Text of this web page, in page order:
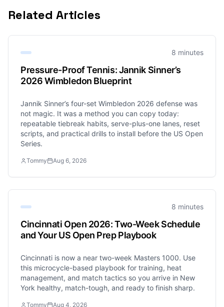
Related Articles
8 minutes
Pressure-Proof Tennis: Jannik Sinner’s
2026 Wimbledon Blueprint
Jannik Sinner’s four-set Wimbledon 2026 defense was
not magic. It was a method you can copy today:
repeatable tiebreak habits, serve-plus-one lanes, reset
scripts, and practical drills to install before the US Open
Series.
Tommy Aug 6, 2026
8 minutes
Cincinnati Open 2026: Two-Week Schedule
and Your US Open Prep Playbook
Cincinnati is now a near two-week Masters 1000. Use
this microcycle-based playbook for training, heat
management, and match tactics so you arrive in New
York healthy, match-tough, and ready to finish sharp.
Tommy Aug 4, 2026